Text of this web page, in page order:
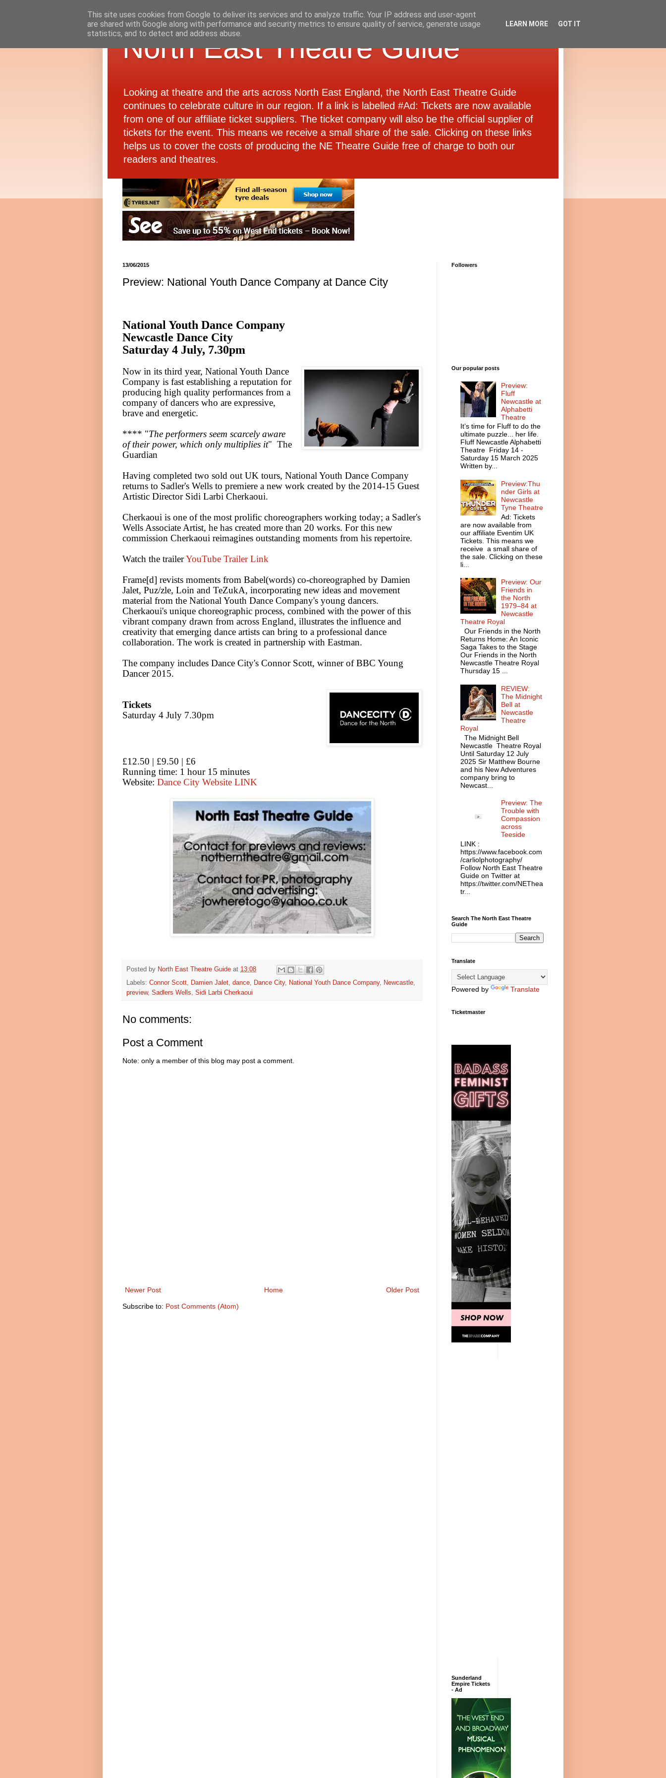
North East Theatre Guide
Looking at theatre and the arts across North East England, the North East Theatre Guide
continues to celebrate culture in our region. If a link is labelled #Ad: Tickets are now available
from one of our affiliate ticket suppliers. The ticket company will also be the official supplier of
tickets for the event. This means we receive a small share of the sale. Clicking on these links
helps us to cover the costs of producing the NE Theatre Guide free of charge to both our
readers and theatres.
13/06/2015
Preview: National Youth Dance Company at Dance City
National Youth Dance Company
Newcastle Dance City
Saturday 4 July, 7.30pm
Now in its third year, National Youth Dance
Company is fast establishing a reputation for
producing high quality performances from a
company of dancers who are expressive,
brave and energetic.
**** "The performers seem scarcely aware
of their power, which only multiplies it" The
Guardian
Having completed two sold out UK tours, National Youth Dance Company
returns to Sadler's Wells to premiere a new work created by the 2014-15 Guest
Artistic Director Sidi Larbi Cherkaoui.
Cherkaoui is one of the most prolific choreographers working today; a Sadler's
Wells Associate Artist, he has created more than 20 works. For this new
commission Cherkaoui reimagines outstanding moments from his repertoire.
Watch the trailerYouTube Trailer Link
Frame[d] revists moments from Babel(words) co-choreographed by Damien
Jalet, Puz/zle, Loin and TeZukA, incorporating new ideas and movement
material from the National Youth Dance Company's young dancers.
Cherkaoui's unique choreographic process, combined with the power of this
vibrant company drawn from across England, illustrates the influence and
creativity that emerging dance artists can bring to a professional dance
collaboration. The work is created in partnership with Eastman.
The company includes Dance City's Connor Scott, winner ofBBC Young
Dancer 2015.
Tickets
Saturday 4 July 7.30pm
£12.50 | £9.50 | £6
Running time: 1 hour 15 minutes
Website: Dance City Website LINK
Posted by North East Theatre Guide at 13:08
Labels: Connor Scott, Damien Jalet, dance, Dance City, National Youth Dance Company, Newcastle,
preview, Sadlers Wells, Sidi Larbi Cherkaoui
No comments:
Post a Comment
Note: only a member of this blog may post a comment.
Newer Post Older Post
Home
Subscribe to: Post Comments (Atom)
Followers
Our popular posts
Preview:
Fluff
Newcastle at
Alphabetti
Theatre
It’s time for Fluff to do the
ultimate puzzle... her life.
Fluff Newcastle Alphabetti
Theatre Friday 14 -
Saturday 15 March 2025
Written by...
Preview:Thu
nder Girls at
Newcastle
Tyne Theatre
Ad: Tickets
are now available from
our affiliate Eventim UK
Tickets. This means we
receive a small share of
the sale. Clicking on these
li...
Preview: Our
Friends in
the North
1979–84 at
Newcastle
Theatre Royal
Our Friends in the North
Returns Home: An Iconic
Saga Takes to the Stage
Our Friends in the North
Newcastle Theatre Royal
Thursday 15 ...
REVIEW:
The Midnight
Bell at
Newcastle
Theatre
Royal
The Midnight Bell
Newcastle Theatre Royal
Until Saturday 12 July
2025 Sir Matthew Bourne
and his New Adventures
company bring to
Newcast...
Preview: The
Trouble with
Compassion
across
Teeside
LINK :
https://www.facebook.com
/carliolphotography/
Follow North East Theatre
Guide on Twitter at
https://twitter.com/NEThea
tr...
Search The North East Theatre
Guide
Translate
Powered by Translate
Ticketmaster
Sunderland
Empire Tickets
- Ad
This site uses cookies from Google to deliver its services and to analyze traffic. Your IP address and user-agent
are shared with Google along with performance and security metrics to ensure quality of service, generate usage
statistics, and to detect and address abuse.
LEARN MORE GOT IT